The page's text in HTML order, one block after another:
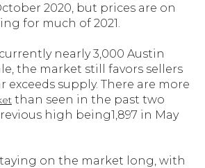
2020, but prices are on
for much of 2021.
nearly 3,000 Austin
the market still favors sellers
exceeds supply. There are more
than seen in the past two
high being1,897 in May
on the market long, with